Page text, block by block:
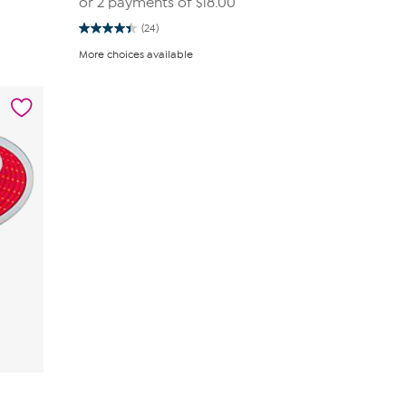
(24)
4.4
of
More choices available